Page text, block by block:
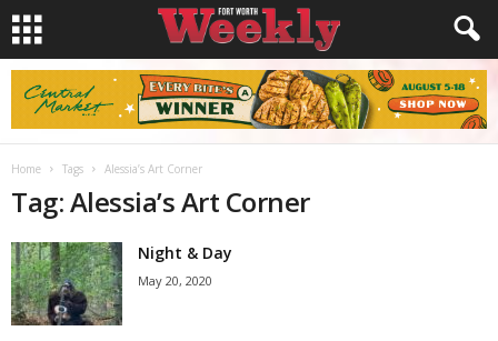
Home Tags Alessia’s Art Corner
Tag: Alessia’s Art Corner
Night & Day
May 20, 2020